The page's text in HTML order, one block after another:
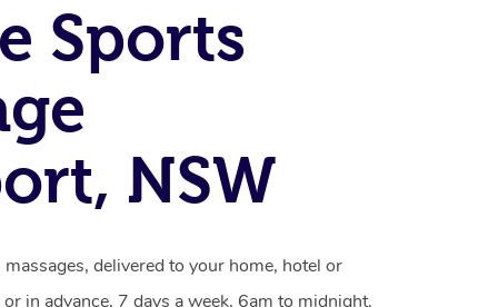
Sports
NSW
delivered to your home, hotel or
in advance, 7 days a week, 6am to midnight.